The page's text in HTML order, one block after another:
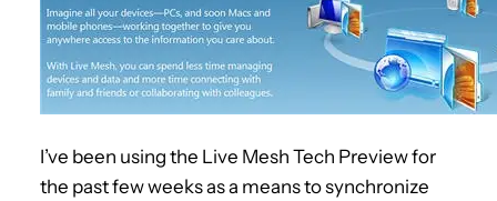
I’ve been using the Live Mesh Tech Preview for
the past few weeks as a means to synchronize